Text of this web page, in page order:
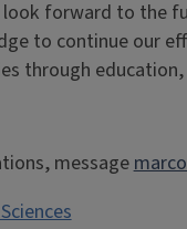
forward to the
to continue our
through
message